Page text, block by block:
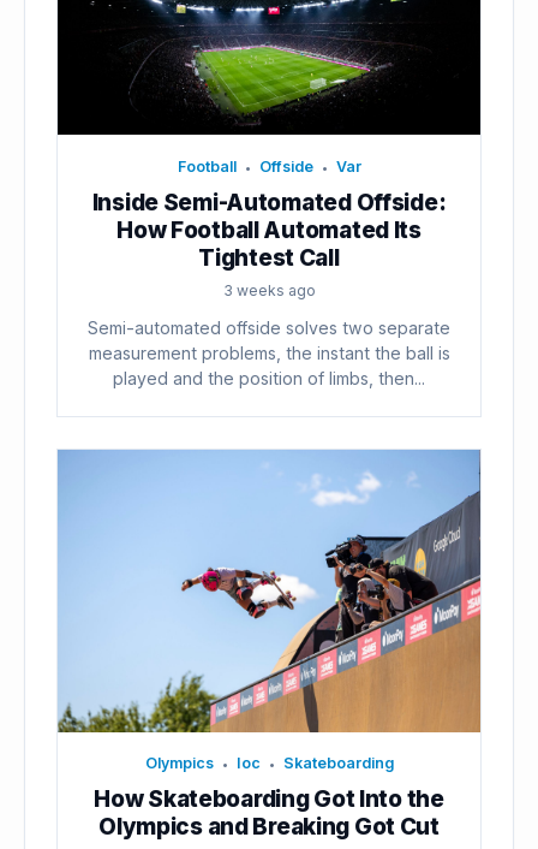
Football • Offside • Var
Inside Semi-Automated Offside:
How Football Automated Its
Tightest Call
3 weeks ago
Semi-automated offside solves two separate
measurement problems, the instant the ball is
played and the position of limbs, then...
Olympics • Ioc • Skateboarding
How Skateboarding Got Into the
Olympics and Breaking Got Cut